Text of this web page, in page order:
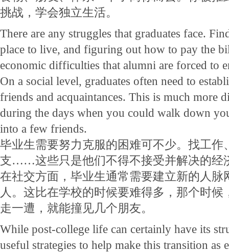
挑战，学会独立生活。
There are any struggles that graduates face.
place to live, and figuring out how to pay the
economic difficulties that alumni are forced to
On a social level, graduates often need to
friends and acquaintances. This is much more
during the days when you could walk down
into a few friends.
毕业生需要努力克服的困难可不少。找工作
支……这些只是他们不得不接受并解决的经
在社交方面，毕业生通常需要建立新的人脉
人。这比在学校的时候要难得多，那个时
走一遭，就能撞见几个朋友。
While post-college life can certainly have its
useful strategies to help make this transition as